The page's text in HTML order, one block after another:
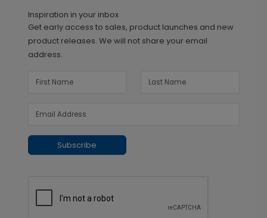
Inspiration in your inbox
Get early access to sales, product launches and new
product releases. We will not share your email
address.
Subscribe